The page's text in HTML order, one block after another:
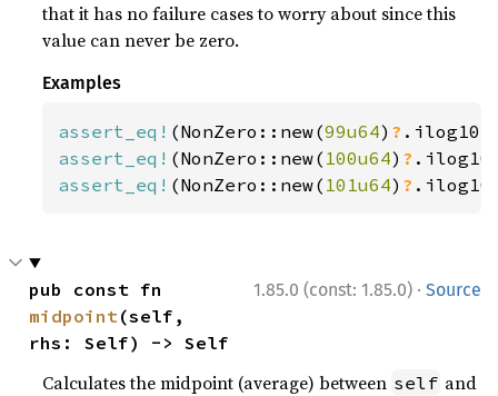
that it has no failure cases to worry about since this
value can never be zero.
Examples
assert_eq! (NonZero::new(99u64) ?
assert_eq! (NonZero::new( 100u64) ?
assert_eq! (NonZero::new( 101u64) ?
1.85.0 (const: 1.85.0) · Source
midpoint(self,
rhs: Self) -> Self
Calculates the midpoint (average) between self and